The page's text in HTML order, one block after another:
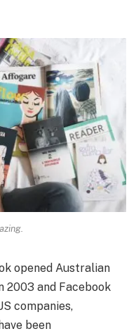
opened Australian
2003 and Facebook
companies,
been